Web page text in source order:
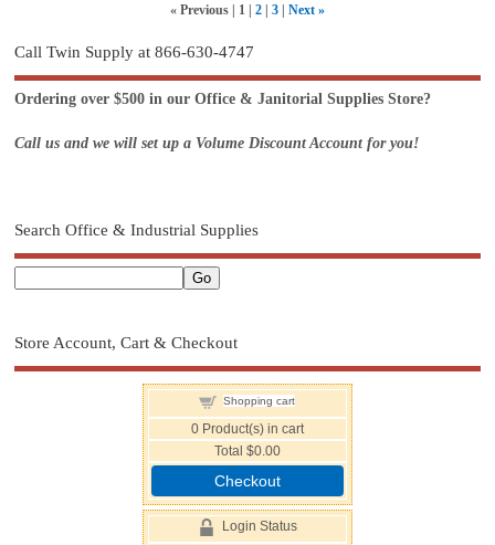
« Previous 1 2 3 Next »
Call Twin Supply at 866-630-4747
Ordering over $500 in our Office & Janitorial Supplies Store?
Call us and we will set up a Volume Discount Account for you!
Search Office & Industrial Supplies
Store Account, Cart & Checkout
Shopping cart
0Product(s) in cart
Total $0.00
Checkout
Login Status